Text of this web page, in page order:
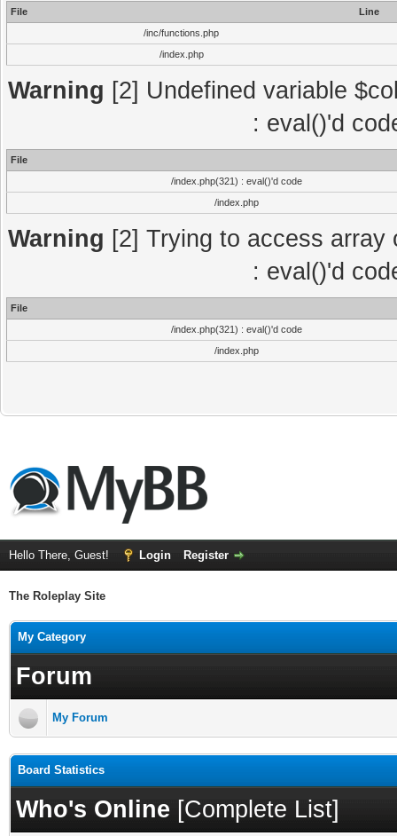
File
Line
/inc/functions.php
/index.php
Warning [2] Undefined variable
: eval()'d
File
/index.php(321) : eval()'d code
/index.php
Warning [2] Trying to access
: eval()'d
File
/index.php(321) : eval()'d code
/index.php
Hello There, Guest! Login Register
The Roleplay Site
My Category
Forum
My Forum
Board Statistics
Who's Online [Complete List]